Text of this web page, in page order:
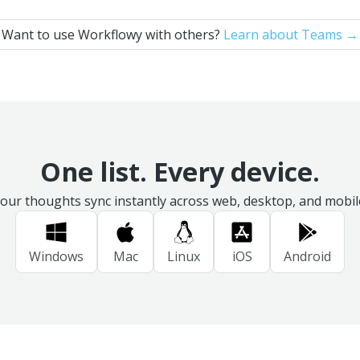
Want to use Workflowy with others? Learn about Teams →
One list. Every device.
thoughts sync instantly across web, desktop, and
Windows Mac Linux iOS Android